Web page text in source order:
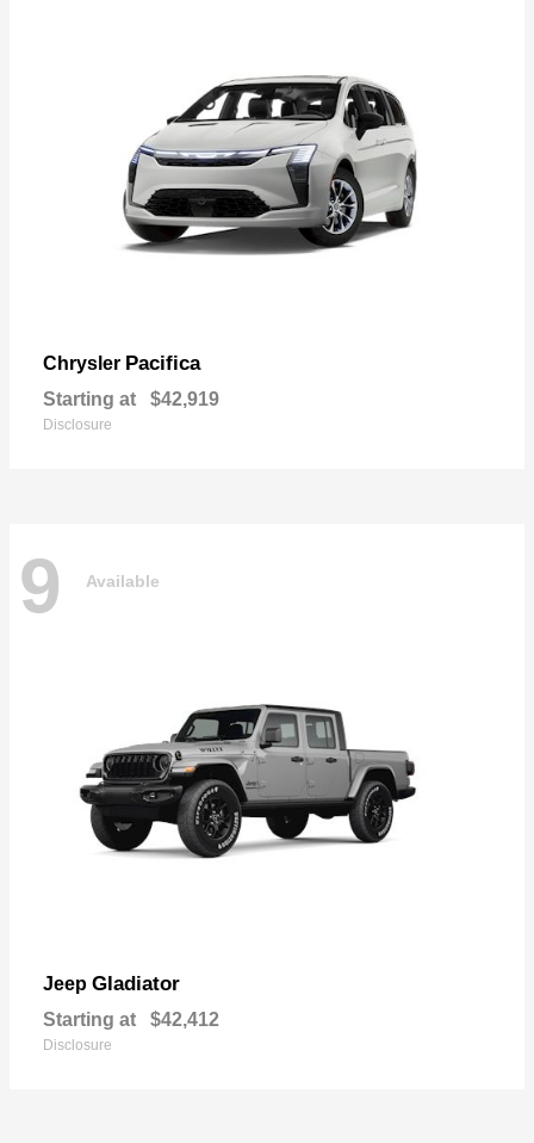
Chrysler Pacifica
Starting at $42,919
Disclosure
9 Available
Jeep Gladiator
Starting at $42,412
Disclosure